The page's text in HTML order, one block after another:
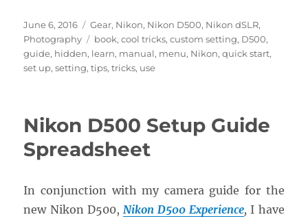
Posted
on
June 6, 2016 Categories
Gear, Nikon, Nikon D500, Nikon dSLR,
Photography
Tags
book,cool tricks,custom setting, D500,
guide, hidden, learn, manual, menu, Nikon,quick start,
set up,setting,tips,tricks, use
Nikon D500 Setup Guide
Spreadsheet
In conjunction with my camera guide for the
new Nikon D500, Nikon D500 Experience, I have